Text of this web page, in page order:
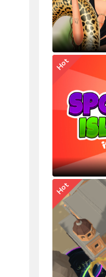
Hot
Hot